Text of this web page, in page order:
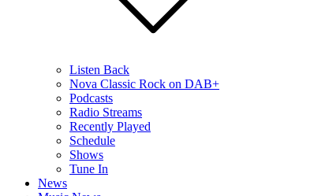
Listen Back
Nova Classic Rock on DAB+
Podcasts
Radio Streams
Recently Played
Schedule
Shows
Tune In
News